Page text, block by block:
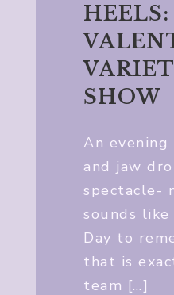
HEELS:
SHOW
An
and jaw
spectacle-
sounds like
Day to
that is
team […]